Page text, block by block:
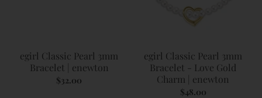
egirl Classic Pearl 3mm
Bracelet | enewton
$32.00
egirl Classic Pearl 3mm
Bracelet - Love Gold
Charm | enewton
$48.00